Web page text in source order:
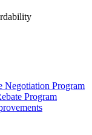
Negotiation Program
Program